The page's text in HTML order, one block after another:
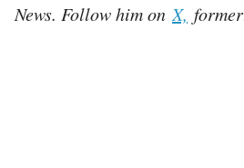
News. Follow him on X,